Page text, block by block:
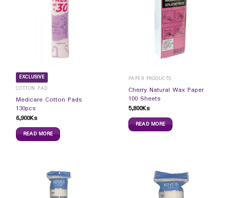
EXCLUSIVE
COTTON PAD
Medicare Cotton Pads
130pcs
6,900Ks
READ MORE
PAPER PRODUCTS
Cherry Natural Wax Paper
100 Sheets
5,800Ks
READ MORE